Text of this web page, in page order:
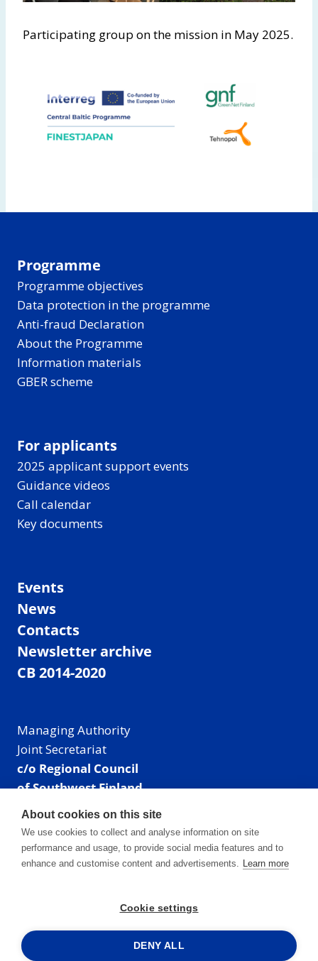
Participating group on the mission in May 2025.
Programme
Programme objectives
Data protection in the programme
Anti-fraud Declaration
About the Programme
Information materials
GBER scheme
For applicants
2025 applicant support events
Guidance videos
Call calendar
Key documents
Events
News
Contacts
Newsletter archive
CB 2014-2020
Managing Authority
Joint Secretariat
c/o Regional Council
of Southwest Finland
Visiting address: Linnankatu 52 B, Turku, Finland
Mailing address:
P.O. Box 273,
20101 Turku, Finland
Phone: +358 40 550 8408
Facebook
X Instagram
LinkedIn
About cookies on this site
We use cookies to collect and analyse information on site
performance and usage, to provide social media features and to
enhance and customise content and advertisements. Learn more
Cookie settings
DENY ALL